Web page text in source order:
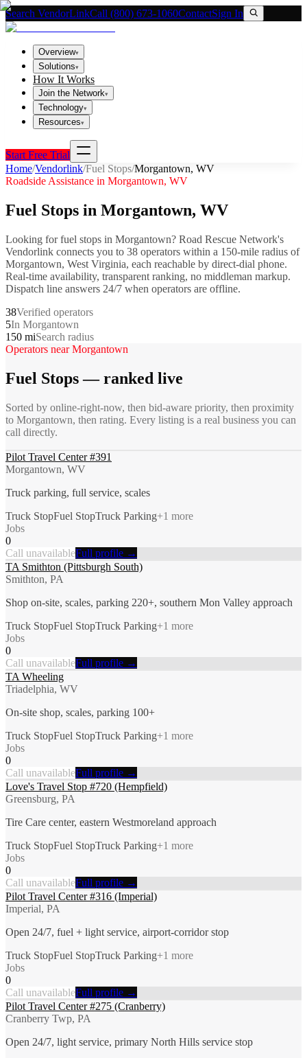
Search VendorLinkCall (800) 673-1060ContactSign In
Overview▾
Solutions▾
How It Works
Join the Network▾
Technology▾
Resources▾
Start Free Trial
Home/Vendorlink/Fuel Stops/Morgantown, WV
Roadside Assistance in Morgantown, WV
Fuel Stops in Morgantown, WV
Looking forfuel stops in Morgantown? Road Rescue Network's
Vendorlink connects you to 38 operators within a 150-mile radius of
Morgantown, West Virginia, each reachable by direct-dial phone.
Real-time availability, transparent ranking, no middleman markup.
Dispatch line answers 24/7 when operators are offline.
38Verified operators
5In Morgantown
150 miSearch radius
Operators nearMorgantown
Fuel Stops— ranked live
Sorted by online-right-now, then bid-aware priority, then proximity
to Morgantown, then rating. Every listing is a real business you can
call directly.
Pilot Travel Center #391
Morgantown, WV
Truck parking, full service, scales
Truck StopFuel StopTruck Parking+1 more
Jobs
0
Call unavailableFull profile →
TA Smithton (Pittsburgh South)
Smithton, PA
Shop on-site, scales, parking 220+, southern Mon Valley approach
Truck StopFuel StopTruck Parking+1 more
Jobs
0
Call unavailableFull profile →
TA Wheeling
Triadelphia, WV
On-site shop, scales, parking 100+
Truck StopFuel StopTruck Parking+1 more
Jobs
0
Call unavailableFull profile →
Love's Travel Stop #720 (Hempfield)
Greensburg, PA
Tire Care center, eastern Westmoreland approach
Truck StopFuel StopTruck Parking+1 more
Jobs
0
Call unavailableFull profile →
Pilot Travel Center #316 (Imperial)
Imperial, PA
Open 24/7, fuel + light service, airport-corridor stop
Truck StopFuel StopTruck Parking+1 more
Jobs
0
Call unavailableFull profile →
Pilot Travel Center #275 (Cranberry)
Cranberry Twp, PA
Open 24/7, light service, primary North Hills service stop